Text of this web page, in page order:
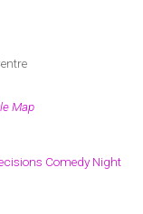
Map
Comedy Night